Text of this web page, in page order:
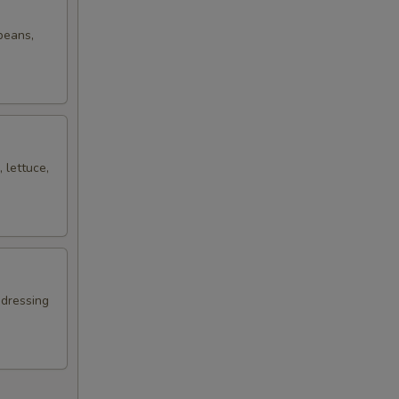
lettuce,